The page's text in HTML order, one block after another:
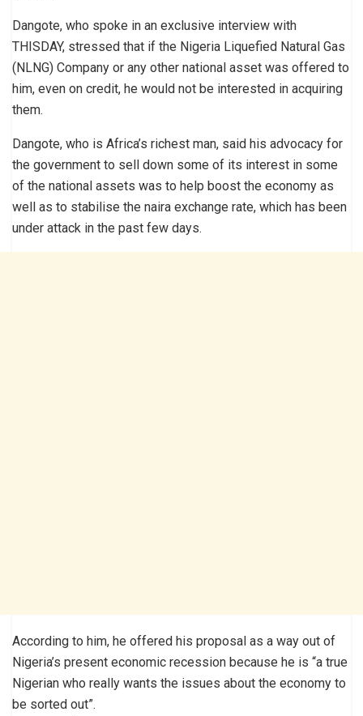
Dangote, who spoke in an exclusive interview with
THISDAY, stressed that if the Nigeria Liquefied Natural Gas
(NLNG) Company or any other national asset was offered to
him, even on credit, he would not be interested in acquiring
them.
Dangote, who is Africa’s richest man, said his advocacy for
the government to sell down some of its interest in some
of the national assets was to help boost the economy as
well as to stabilise the naira exchange rate, which has been
under attack in the past few days.
According to him, he offered his proposal as a way out of
Nigeria’s present economic recession because he is “a true
Nigerian who really wants the issues about the economy to
be sorted out”.